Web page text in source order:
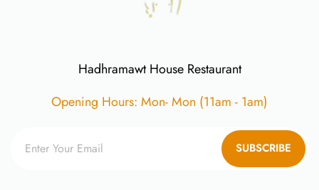
Hadhramawt House Restaurant
Opening Hours: Mon- Mon (11am - 1am)
SUBSCRIBE